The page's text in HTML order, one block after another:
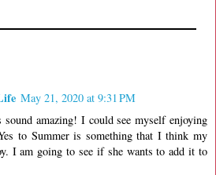
May 21, 2020 at 9:31 PM
sound amazing! I could see myself enjoying
to Summer is something that I think my
I am going to see if she wants to add it to